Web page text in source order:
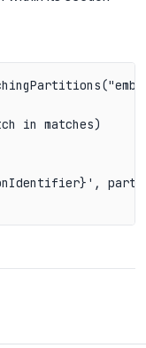
in matches)